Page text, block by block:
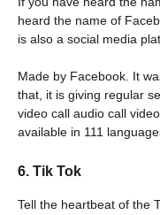
heard the name of
is also a social media
Made by Facebook. It
that, it is giving regular
video call audio call
available in 111
6. Tik Tok
Tell the heartbeat of the